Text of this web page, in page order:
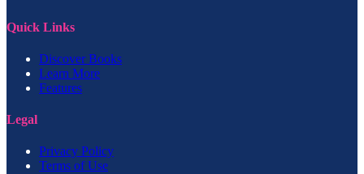
Quick Links
Discover Books
Learn More
Features
Legal
Privacy Policy
Terms of Use